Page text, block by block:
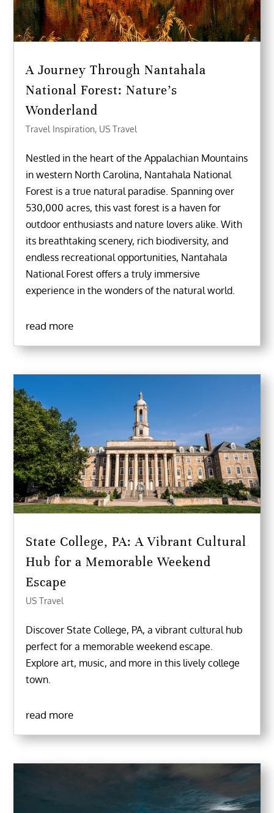
A Journey Through Nantahala
National Forest: Nature’s
Wonderland
Travel Inspiration, US Travel
Nestled in the heart of the Appalachian Mountains
in western North Carolina, Nantahala National
Forest is a true natural paradise. Spanning over
530,000 acres, this vast forest is a haven for
outdoor enthusiasts and nature lovers alike. With
its breathtaking scenery, rich biodiversity, and
endless recreational opportunities, Nantahala
National Forest offers a truly immersive
experience in the wonders of the natural world.
read more
State College, PA: A Vibrant Cultural
Hub for a Memorable Weekend
Escape
US Travel
Discover State College, PA, a vibrant cultural hub
perfect for a memorable weekend escape.
Explore art, music, and more in this lively college
town.
read more